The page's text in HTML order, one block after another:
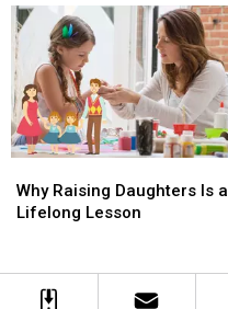
How
You
Can
Support
a
Local
Family
How
You
Can
Support
a
Local
Family
Raising
Daughters
Lifelong
Lesson
Why Raising Daughters Is a
Lifelong Lesson
Raising
Daughters
Lifelong
Lesson